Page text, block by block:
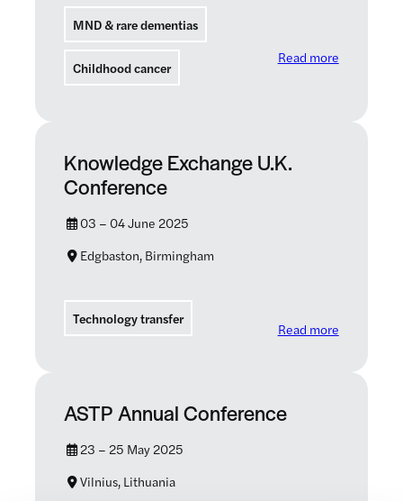
MND & rare dementias
Childhood cancer
Read more: Drug
Knowledge Exchange U.K.
Conference
03 – 04 June 2025
Edgbaston, Birmingham
Technology transfer
Read more:
ASTP Annual Conference
23 – 25 May 2025
Vilnius, Lithuania